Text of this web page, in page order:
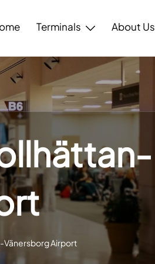
Terminals About Us
Vänersborg Airport